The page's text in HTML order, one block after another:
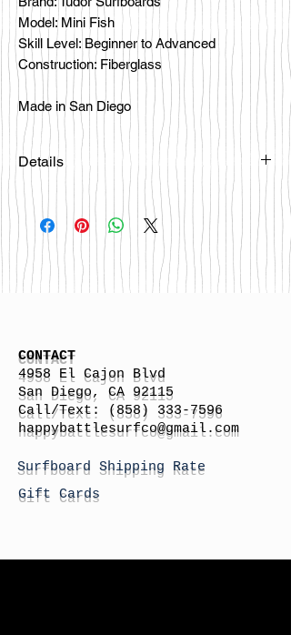
Model: Mini Fish
Skill Level: Beginner to Advanced
Construction: Fiberglass
Made in San Diego
Details
CONTACT
4958 El Cajon Blvd
San Diego, CA 92115
Call/Text:
(858) 333-7596
happybattlesurfco@gmail.com
Surfboard Shipping Rate
Gift Cards